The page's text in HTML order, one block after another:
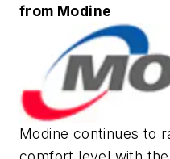
from Modine
Modine continues to